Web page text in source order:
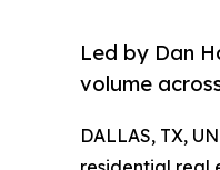
Led by Dan
volume
DALLAS, TX,